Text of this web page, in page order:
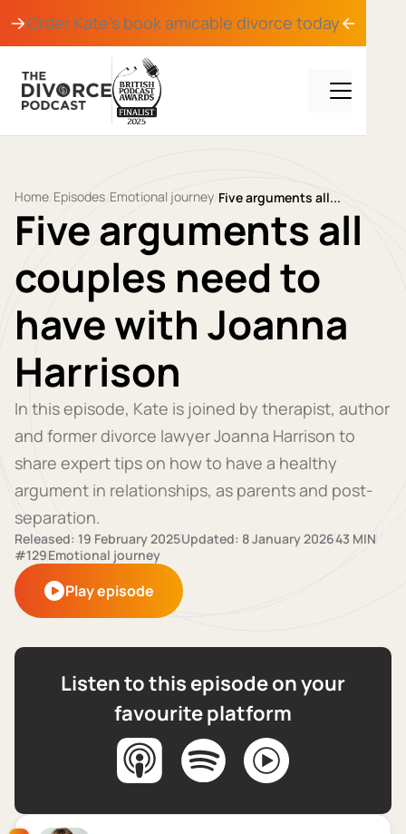
Order Kate's bookamicable divorce today
Home Episodes Emotional journey Five arguments all...
Five arguments all
couples need to
have with Joanna
Harrison
In this episode, Kate is joined by therapist, author
and former divorce lawyer Joanna Harrison to
share expert tips on how to have a healthy
argument in relationships, as parents and post-
separation.
Released: 19 February 2025Updated: 8 January 202643 MIN
#129Emotional journey
Play episode
Listen to this episode on your
favourite platform